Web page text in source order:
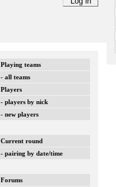
Playing teams
- all teams
Players
- players by nick
- new players
Current round
- pairing by date/time
Forums